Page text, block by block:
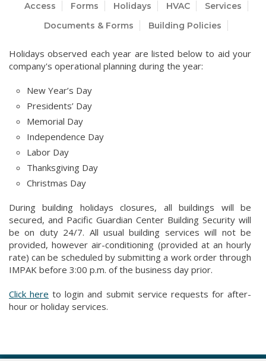
Access Forms Holidays HVAC
Services
Documents & Forms
Building Policies
Holidays observed each year are listed below to aid your
company's operational planning during the year:
New Year’s Day
Presidents’ Day
Memorial Day
Independence Day
Labor Day
Thanksgiving Day
Christmas Day
During building holidays closures, all buildings will be
secured, and Pacific Guardian Center Building Security will
be on duty 24/7. All usual building services will not be
provided, however air-conditioning (provided at an hourly
rate) can be scheduled by submitting a work order through
IMPAK before 3:00 p.m. of the business day prior.
Click here to login and submit service requests for after-
hour or holiday services.